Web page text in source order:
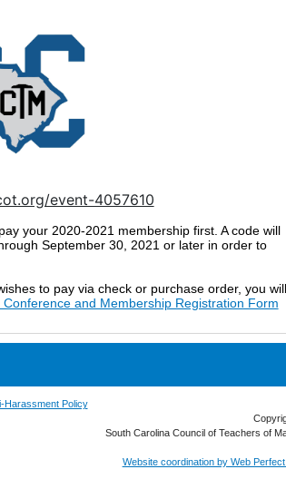
event-4057610
your 2020-2021 membership first. A code will
September 30, 2021 or later in order to
to pay via check or purchase order, you will
Conference and Membership Registration Form
Harassment Policy
South Carolina Council of Teachers of
Website coordination by Web